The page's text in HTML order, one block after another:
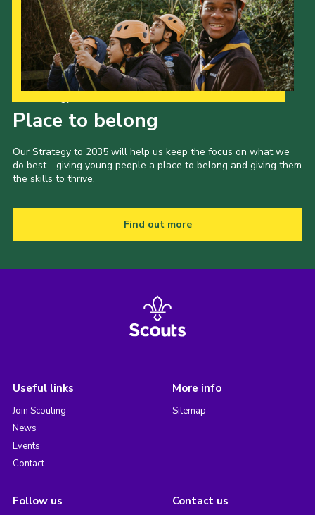
Place to belong
Our Strategy to 2035 will help us keep the focus on what we
do best - giving young people a place to belong and giving them
the skills to thrive.
Find out more
Useful links
Join Scouting
News
Events
Contact
More info
Sitemap
Follow us Contact us